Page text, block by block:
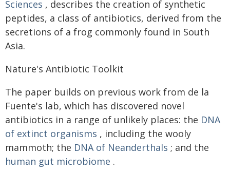
Sciences , describes the creation of synthetic
peptides, a class of antibiotics, derived from the
secretions of a frog commonly found in South
Asia.
Nature's Antibiotic Toolkit
The paper builds on previous work from de la
Fuente's lab, which has discovered novel
antibiotics in a range of unlikely places: the DNA
of extinct organisms , including the wooly
mammoth; the DNA of Neanderthals ; and the
human gut microbiome .